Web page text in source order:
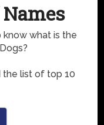
what is the
the list of top 10